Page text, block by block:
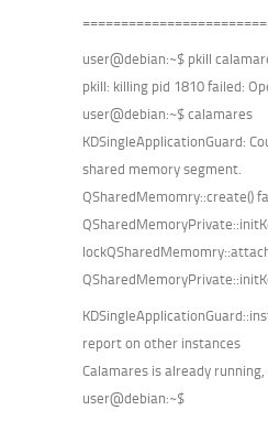
user@debian:~$ pkill
pkill: killing pid 1810 failed:
user@debian:~$ calamares
KDSingleApplicationGuard:
shared memory segment.
QSharedMemomry::create()
report on other instances
Calamares is already
user@debian:~$